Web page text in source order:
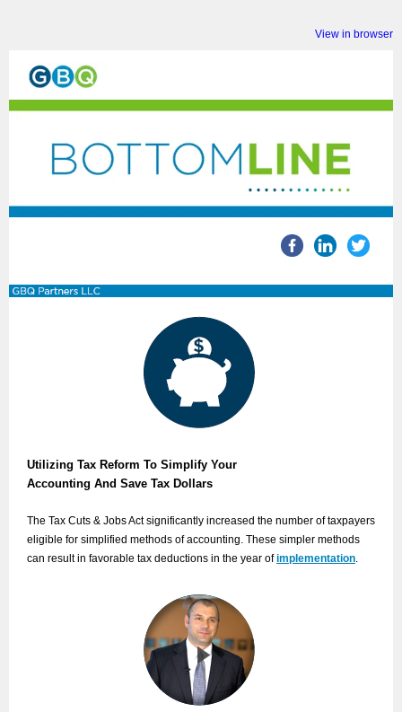
View in browser
Utilizing Tax Reform To Simplify Your
Accounting And Save Tax Dollars
The Tax Cuts & Jobs Act significantly increased the number of taxpayers
eligible for simplified methods of accounting. These simpler methods
can result in favorable tax deductions in the year ofimplementation.